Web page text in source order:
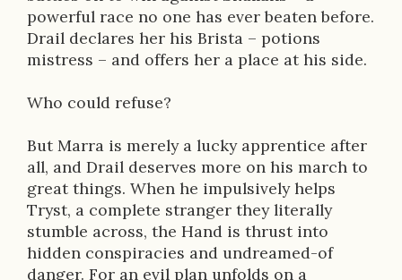
powerful race no one has ever beaten before.
Drail declares her his Brista – potions
mistress – and offers her a place at his side.
Who could refuse?
But Marra is merely a lucky apprentice after
all, and Drail deserves more on his march to
great things. When he impulsively helps
Tryst, a complete stranger they literally
stumble across, the Hand is thrust into
hidden conspiracies and undreamed-of
danger. For an evil plan unfolds on a